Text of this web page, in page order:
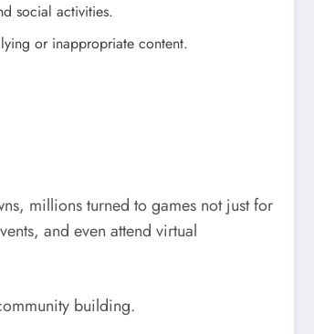
social activities.
or inappropriate content.
millions turned to games not just for
and even attend virtual
building.